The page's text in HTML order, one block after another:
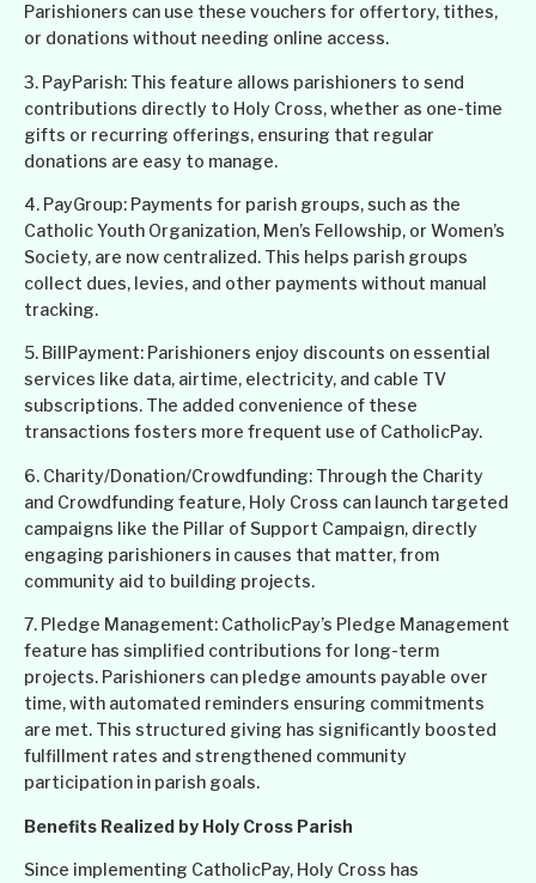
Parishioners can use these vouchers for offertory, tithes,
or donations without needing online access.
3. PayParish: This feature allows parishioners to send
contributions directly to Holy Cross, whether as one-time
gifts or recurring offerings, ensuring that regular
donations are easy to manage.
4. PayGroup: Payments for parish groups, such as the
Catholic Youth Organization, Men’s Fellowship, or Women’s
Society, are now centralized. This helps parish groups
collect dues, levies, and other payments without manual
tracking.
5. BillPayment: Parishioners enjoy discounts on essential
services like data, airtime, electricity, and cable TV
subscriptions. The added convenience of these
transactions fosters more frequent use of CatholicPay.
6. Charity/Donation/Crowdfunding: Through the Charity
and Crowdfunding feature, Holy Cross can launch targeted
campaigns like the Pillar of Support Campaign, directly
engaging parishioners in causes that matter, from
community aid to building projects.
7. Pledge Management: CatholicPay’s Pledge Management
feature has simplified contributions for long-term
projects. Parishioners can pledge amounts payable over
time, with automated reminders ensuring commitments
are met. This structured giving has significantly boosted
fulfillment rates and strengthened community
participation in parish goals.
Benefits Realized by Holy Cross Parish
Since implementing CatholicPay, Holy Cross has